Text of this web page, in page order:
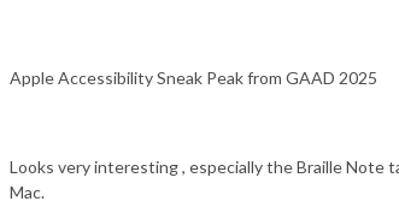
Apple Accessibility Sneak Peak from GAAD 2025
Looks very interesting , especially the Braille Note
Mac.